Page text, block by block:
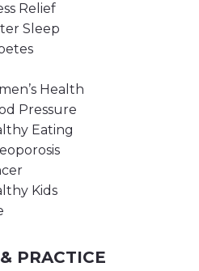
Relief
Sleep
Health
Pressure
Eating
Kids
PRACTICE